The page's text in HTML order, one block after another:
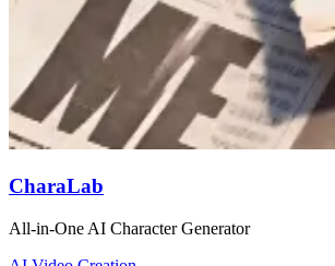
CharaLab
All-in-One AI Character Generator